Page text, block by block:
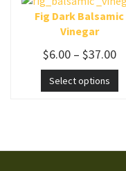
Fig Dark Balsamic
Vinegar
$6.00– $37.00
Select options